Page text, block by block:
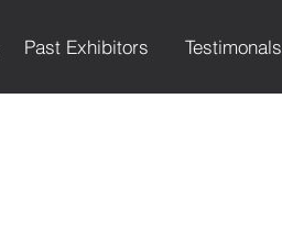
Past Exhibitors Testimonals